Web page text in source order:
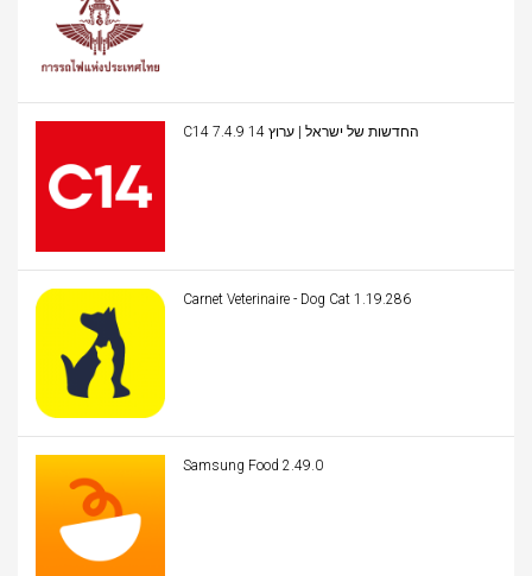
C14 החדשות של ישראל | ערוץ 14 7.4.9
Carnet Veterinaire - Dog Cat 1.19.286
Samsung Food 2.49.0